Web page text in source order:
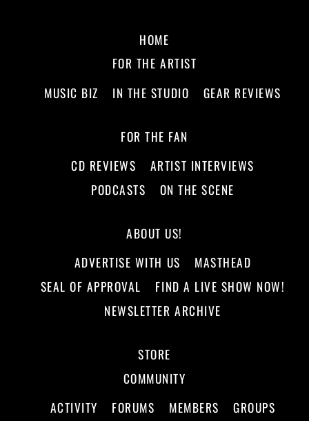
HOME
FOR THE ARTIST
MUSIC BIZ
IN THE STUDIO GEAR REVIEWS
FOR THE FAN
CD REVIEWS
ARTIST INTERVIEWS
PODCASTS
ON THE SCENE
ABOUT US!
ADVERTISE WITH US
MASTHEAD
SEAL OF APPROVAL
FIND A LIVE SHOW NOW!
NEWSLETTER ARCHIVE
STORE
COMMUNITY
ACTIVITY
FORUMS MEMBERS GROUPS